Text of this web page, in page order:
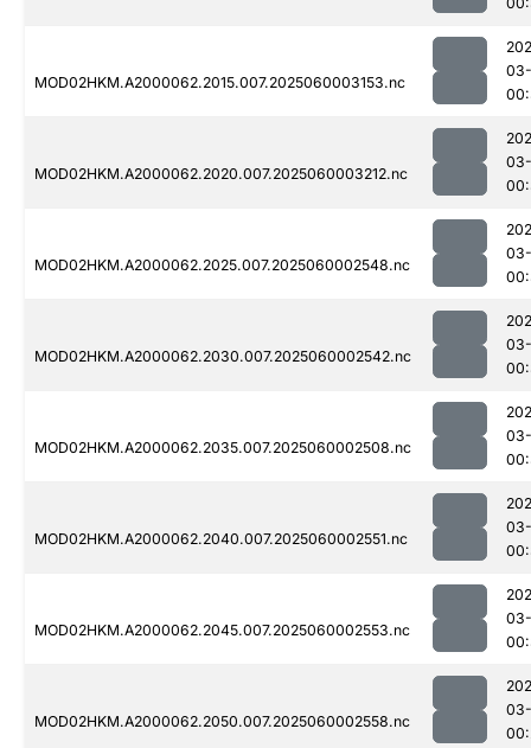
MOD02HKM.A2000062.2015.007.2025060003153.nc
MOD02HKM.A2000062.2020.007.2025060003212.nc
MOD02HKM.A2000062.2025.007.2025060002548.nc
MOD02HKM.A2000062.2030.007.2025060002542.nc
MOD02HKM.A2000062.2035.007.2025060002508.nc
MOD02HKM.A2000062.2040.007.2025060002551.nc
MOD02HKM.A2000062.2045.007.2025060002553.nc
MOD02HKM.A2000062.2050.007.2025060002558.nc